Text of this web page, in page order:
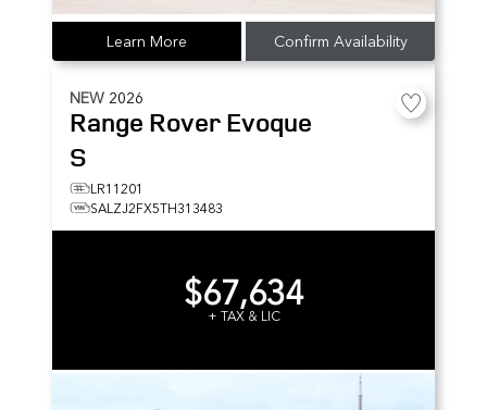
Learn More Confirm Availability
NEW 2026
Range Rover Evoque
S
LR11201
SALZJ2FX5TH313483
$67,634
+ TAX & LIC